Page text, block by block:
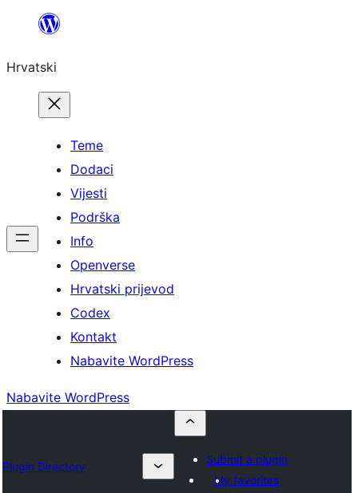
Skoči
sadržaja
Hrvatski
Teme
Dodaci
Vijesti
Podrška
Info
Openverse
Hrvatski prijevod
Codex
Kontakt
Nabavite WordPress
Nabavite WordPress
Plugin Directory
Submit a plugin
My favorites